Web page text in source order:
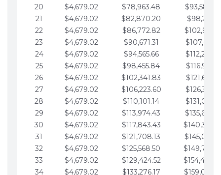
20
$4,679.02 $78,963.48
21
$4,679.02 $82,870.20
22
$4,679.02 $86,772.82
23
$4,679.02 $90,671.31
24
$4,679.02 $94,565.66
25
$4,679.02 $98,455.84
26
$4,679.02 $102,341.83
27
$4,679.02 $106,223.60
28
$4,679.02 $110,101.14
29
$4,679.02 $113,974.43
30
$4,679.02 $117,843.43
31
$4,679.02 $121,708.13
32
$4,679.02 $125,568.50
33
$4,679.02 $129,424.52
34
$4,679.02 $133,276.17